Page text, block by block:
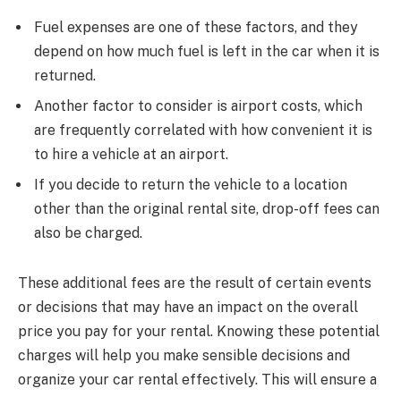
Fuel expenses are one of these factors, and they
depend on how much fuel is left in the car when it is
returned.
Another factor to consider is airport costs, which
are frequently correlated with how convenient it is
to hire a vehicle at an airport.
If you decide to return the vehicle to a location
other than the original rental site, drop-off fees can
also be charged.
These additional fees are the result of certain events
or decisions that may have an impact on the overall
price you pay for your rental. Knowing these potential
charges will help you make sensible decisions and
organize your car rental effectively. This will ensure a